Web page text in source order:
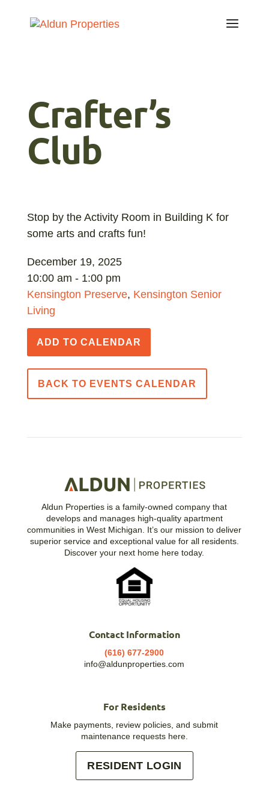
Crafter’s
Club
Stop by the Activity Room in Building K for
some arts and crafts fun!
December 19, 2025
10:00 am - 1:00 pm
Kensington Preserve, Kensington Senior
Living
ADD TO CALENDAR
BACK TO EVENTS CALENDAR
Aldun Properties is a family-owned company that
develops and manages high-quality apartment
communities in West Michigan. It’s our mission to deliver
superior service and exceptional value for all residents.
Discover your next home here today.
Contact Information
(616) 677-2900
info@aldunproperties.com
For Residents
Make payments, review policies, and submit
maintenance requests here.
RESIDENT LOGIN